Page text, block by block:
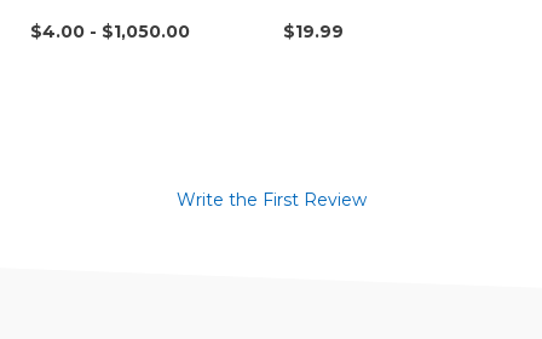
$4.00 - $1,050.00 $19.99
Write the First Review